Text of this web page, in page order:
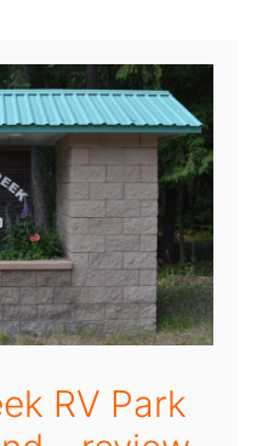
RV Park